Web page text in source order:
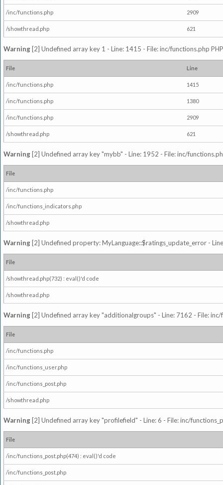
/inc/functions.php 2909
/showthread.php 621
Warning [2] Undefined array key 1 - Line: 1415 - File: inc/functions.php
File Line
/inc/functions.php 1415
/inc/functions.php 1380
/inc/functions.php 2909
/showthread.php 621
Warning [2] Undefined array key "mybb" - Line: 1952 - File: inc/
File
/inc/functions.php
/inc/functions_indicators.php
/showthread.php
Warning [2] Undefined property: MyLanguage::$ratings_update_error -
File
/showthread.php(732) : eval()'d code
/showthread.php
Warning [2] Undefined array key "additionalgroups" - Line: 7162 - File:
File
/inc/functions.php
/inc/functions_user.php
/inc/functions_post.php
/showthread.php
Warning [2] Undefined array key "profilefield" - Line: 6 - File: inc/
File
/inc/functions_post.php(474) : eval()'d code
/inc/functions_post.php